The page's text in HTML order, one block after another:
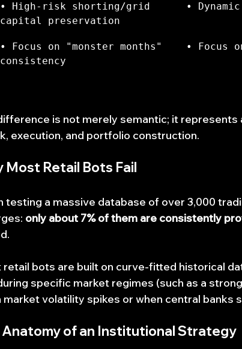
• High-risk shorting/grid      • Dynamic
capital preservation
• Focus on "monster months"    • Focus
consistency
is not merely semantic; it
execution, and portfolio construction.
Most Retail Bots Fail
testing a massive database of over 3,000
only about 7% of them are consistently
retail bots are built on curve-fitted historical
specific market regimes (such as a
market volatility spikes or when central banks
Anatomy of an Institutional Strategy